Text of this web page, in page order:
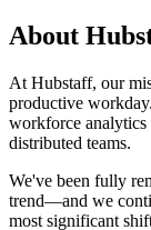
About
At Hubstaff, our
productive
workforce analytics
distributed teams.
We've been fully
trend—and we
most significant